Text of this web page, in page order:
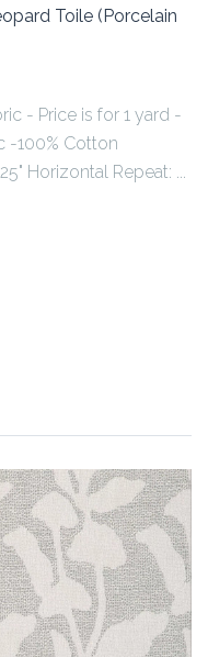
Toile (Porcelain
- Price is for 1 yard -
-100% Cotton
Horizontal Repeat: ...